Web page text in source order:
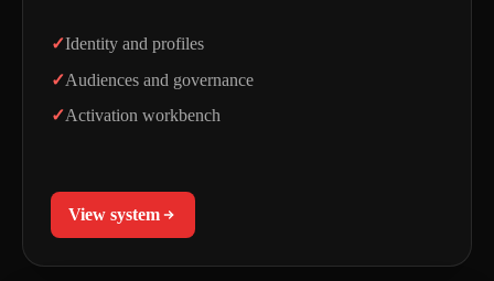
Identity and profiles
Audiences and governance
Activation workbench
View system